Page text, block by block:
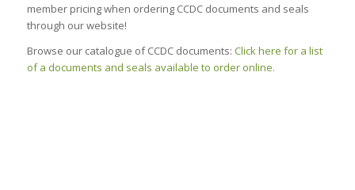
member pricing when ordering CCDC documents and seals
through our website!
Browse our catalogue of CCDC documents: Click here for a list
of a documents and seals available to order online.